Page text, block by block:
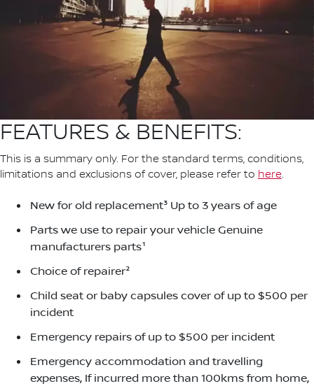
FEATURES & BENEFITS:
This is a summary only. For the standard terms, conditions,
limitations and exclusions of cover, please refer to here.
New for old replacement³ Up to 3 years of age
Parts we use to repair your vehicle Genuine
manufacturers parts¹
Choice of repairer²
Child seat or baby capsules cover of up to $500 per
incident
Emergency repairs of up to $500 per incident
Emergency accommodation and travelling
expenses, If incurred more than 100kms from home,